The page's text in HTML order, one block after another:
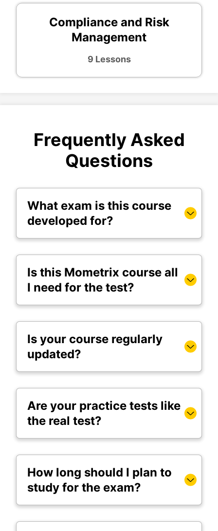
Compliance and Risk
Management
9 Lessons
Frequently Asked
Questions
What exam is this course
developed for?
Is this Mometrix course all
I need for the test?
Is your course regularly
updated?
Are your practice tests like
the real test?
How long should I plan to
study for the exam?